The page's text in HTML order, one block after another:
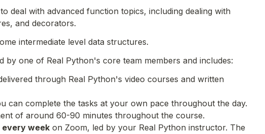
deal with advanced function topics, including dealing with
and decorators.
intermediate level data structures.
by one of Real Python's core team members and includes:
through Real Python's video courses and written
can complete the tasks at your own pace throughout the day.
of around 60-90 minutes throughout the course.
every week on Zoom, led by your Real Python instructor. The